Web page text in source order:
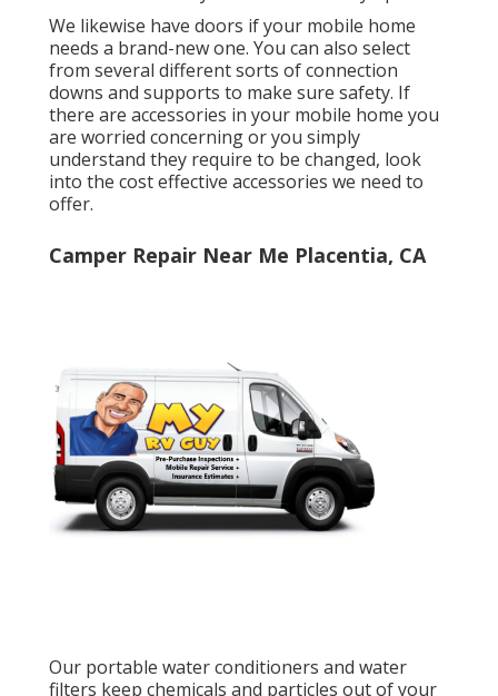
We likewise have doors if your mobile home
needs a brand-new one. You can also select
from several different sorts of connection
downs and supports to make sure safety. If
there are accessories in your mobile home you
are worried concerning or you simply
understand they require to be changed, look
into the cost effective accessories we need to
offer.
Camper Repair Near Me Placentia, CA
Our portable water conditioners and water
filters keep chemicals and particles out of your